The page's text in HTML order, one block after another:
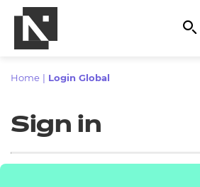
Home Login Global
Sign in